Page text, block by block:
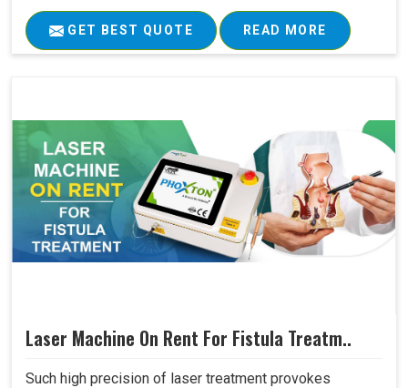
GET BEST QUOTE READ MORE
Laser Machine On Rent For Fistula Treatm..
Such high precision of laser treatment provokes